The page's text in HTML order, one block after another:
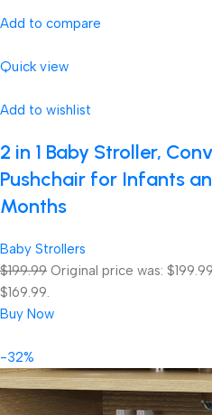
Add to compare
Quick view
Add to wishlist
2 in 1 Baby Stroller,
Pushchair for Infants
Months
Baby Strollers
$199.99 Original price was:
$169.99.
Buy Now
-32%